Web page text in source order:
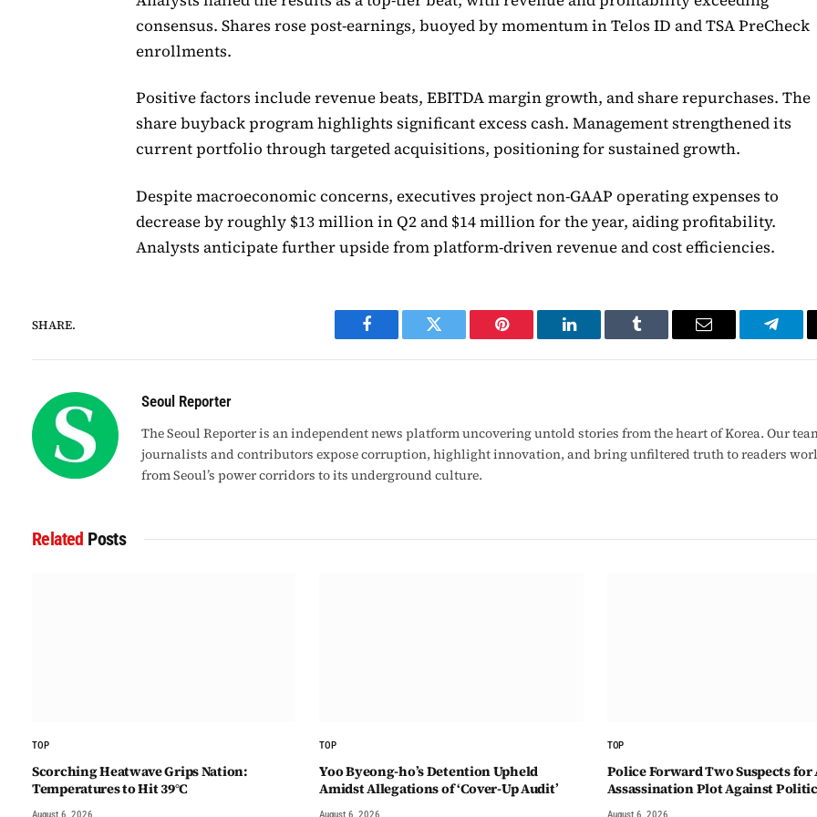
consensus. Shares rose post-earnings, buoyed by momentum in Telos ID and TSA PreCheck
enrollments.
Positive factors include revenue beats, EBITDA margin growth, and share repurchases. The
share buyback program highlights significant excess cash. Management strengthened its
current portfolio through targeted acquisitions, positioning for sustained growth.
Despite macroeconomic concerns, executives project non-GAAP operating expenses to
decrease by roughly $13 million in Q2 and $14 million for the year, aiding profitability.
Analysts anticipate further upside from platform-driven revenue and cost efficiencies.
SHARE.
Facebook Twitter Pinterest LinkedIn Tumblr Email
Seoul Reporter
The Seoul Reporter is an independent news platform uncovering untold stories from the heart of Korea. Our
journalists and contributors expose corruption, highlight innovation, and bring unfiltered truth to readers
from Seoul’s power corridors to its underground culture.
Related Posts
TOP
Scorching Heatwave Grips Nation:
Temperatures to Hit 39°C
TOP
Yoo Byeong-ho’s Detention Upheld
Amidst Allegations of ‘Cover-Up Audit’
TOP
Police Forward Two Suspects for
Assassination Plot Against